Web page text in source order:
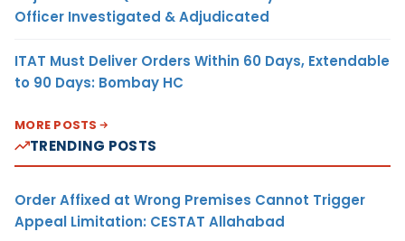
Officer Investigated & Adjudicated
ITAT Must Deliver Orders Within 60 Days, Extendable
to 90 Days: Bombay HC
MORE POSTS
TRENDING POSTS
Order Affixed at Wrong Premises Cannot Trigger
Appeal Limitation: CESTAT Allahabad